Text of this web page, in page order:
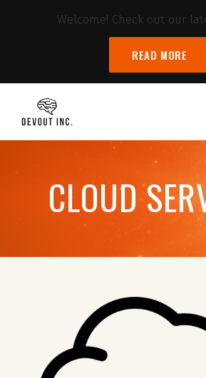
Skip to main content
Welcome! Check out our
READ MORE
CLOUD